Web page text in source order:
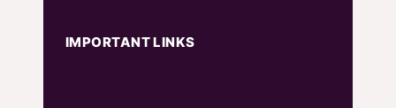
IMPORTANT LINKS